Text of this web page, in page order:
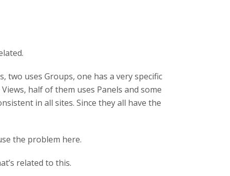
two uses Groups, one has a very specific
half of them uses Panels and some
in all sites. Since they all have the
the problem here.
related to this.